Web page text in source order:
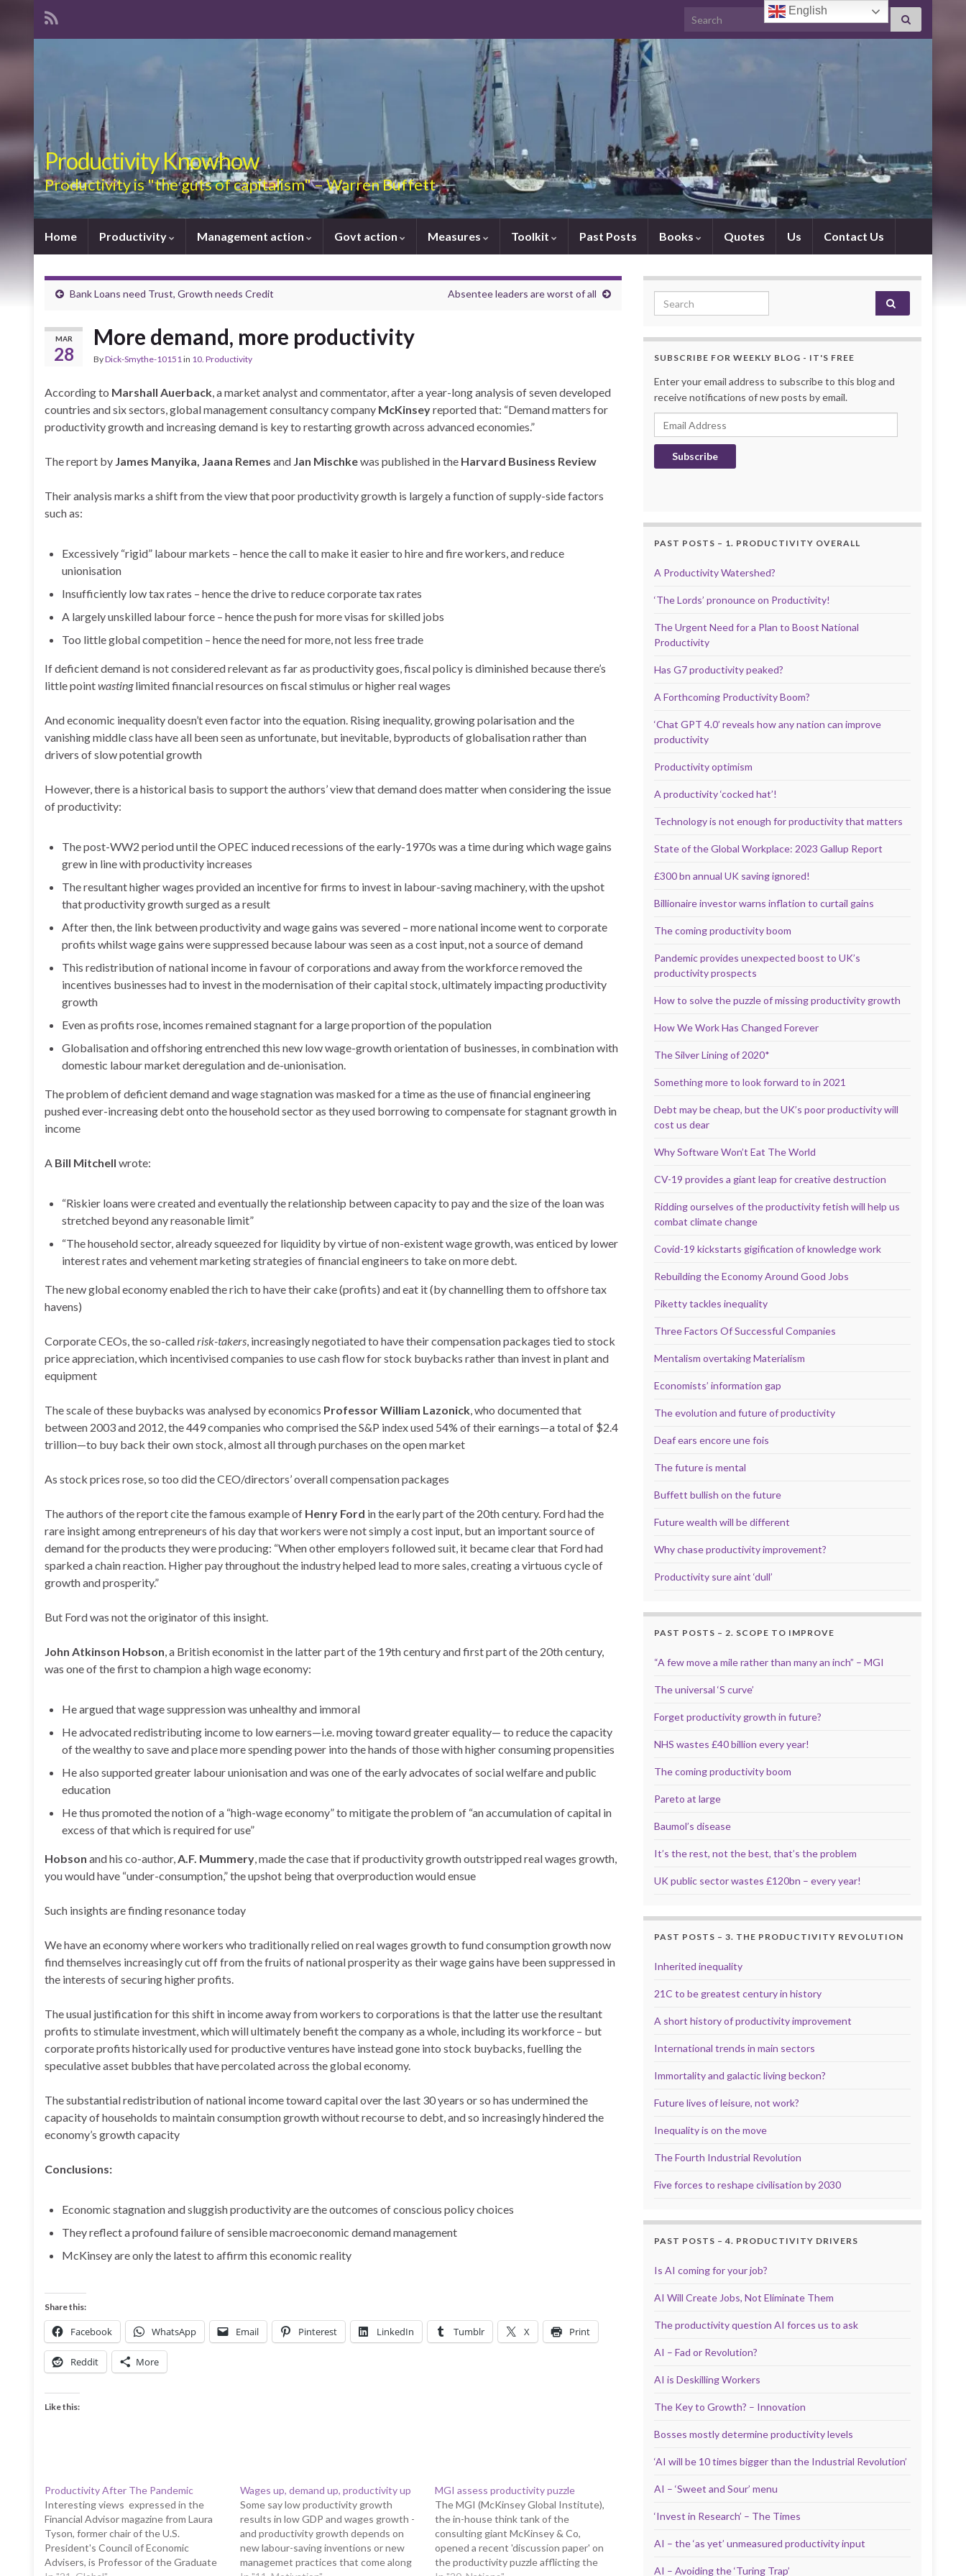
Search for:
Productivity Knowhow
Productivity is "the guts of capitalism" – Warren Buffett
Home Productivity Management action Govt action Measures Toolkit Past Posts Books Quotes Us Contact Us
Bank Loans need Trust, Growth needs Credit Absentee leaders are worst of all
MAR
28
More demand, more productivity
ByDick-Smythe-10151in 10. Productivity
According to Marshall Auerback, a market analyst and commentator, after a year-long analysis of seven developed
countries and six sectors,global management consultancy company McKinseyreported that: “Demand matters for
productivity growth and increasing demand is key to restarting growth across advanced economies.”
The report by James Manyika, Jaana Remes and Jan Mischkewas published in the Harvard Business Review
Their analysis marks a shift from the view that poor productivity growth is largely a function of supply-side factors
such as:
Excessively “rigid” labour markets – hence the call to make it easier to hire and fire workers, and reduce
unionisation
Insufficiently low tax rates – hence the drive to reduce corporate tax rates
A largely unskilled labour force – hence the push for more visas for skilled jobs
Too little global competition – hence the need for more, not less free trade
If deficient demand is not considered relevant as far as productivity goes, fiscal policy is diminished because there’s
little pointwastinglimited financial resources on fiscal stimulus or higher real wages
And economic inequality doesn’t even factor into the equation. Rising inequality, growing polarisation and the
vanishing middle class have all been seen as unfortunate, but inevitable, byproducts of globalisation rather than
drivers of slow potential growth
However, there is a historical basis to support the authors’ view that demand does matter when considering the issue
of productivity:
The post-WW2 period until the OPEC induced recessions of the early-1970s was a time during which wage gains
grew in line with productivity increases
The resultant higher wages provided an incentive for firms to invest in labour-saving machinery, with the upshot
that productivity growth surged as a result
After then, the link between productivity and wage gains was severed – more national income went to corporate
profits whilst wage gains were suppressed because labour was seen as a cost input, not a source of demand
This redistribution of national income in favour of corporations and away from the workforce removed the
incentives businesses had to invest in the modernisation of their capital stock, ultimately impacting productivity
growth
Even as profits rose, incomes remained stagnant for a large proportion of the population
Globalisation and offshoring entrenched this new low wage-growth orientation of businesses, in combination with
domestic labour market deregulation and de-unionisation.
The problem of deficient demand and wage stagnation was masked for a time as the use of financial engineering
pushed ever-increasing debt onto the household sector as they used borrowing to compensate for stagnant growth in
income
A Bill Mitchell wrote:
“Riskier loans were created and eventually the relationship between capacity to pay and the size of the loan was
stretched beyond any reasonable limit”
“The household sector, already squeezed for liquidity by virtue of non-existent wage growth, was enticed by lower
interest rates and vehement marketing strategies of financial engineers to take on more debt.
The new global economy enabled the rich to have their cake (profits) and eat it (by channelling them to offshore tax
havens)
Corporate CEOs, the so-calledrisk-takers, increasingly negotiated to have their compensation packages tied to stock
price appreciation, which incentivised companies to use cash flow for stock buybacks rather than invest in plant and
equipment
The scale of these buybacks was analysed by economics Professor William Lazonick, who documented that
between 2003 and 2012, the 449 companies who comprised the S&P index used 54% of their earnings—a total of $2.4
trillion—to buy back their own stock, almost all through purchases on the open market
As stock prices rose, so too did the CEO/directors’ overall compensation packages
The authors of the report cite the famous example of Henry Ford in the early part of the 20th century. Ford had the
rare insight among entrepreneurs of his day that workers were not simply a cost input, but an important source of
demand for the products they were producing: “When other employers followed suit, it became clear that Ford had
sparked a chain reaction. Higher pay throughout the industry helped lead to more sales, creating a virtuous cycle of
growth and prosperity.”
But Ford was not the originator of this insight.
John Atkinson Hobson, a British economist in the latter part of the 19th century and first part of the 20th century,
was one of the first to champion a high wage economy:
He argued that wage suppression was unhealthy and immoral
He advocated redistributing income to low earners—i.e. moving toward greater equality— to reduce the capacity
of the wealthy to save and place more spending power into the hands of those with higher consuming propensities
He also supported greater labour unionisation and was one of the early advocates of social welfare and public
education
He thus promoted the notion of a “high-wage economy” to mitigate the problem of “an accumulation of capital in
excess of that which is required for use”
Hobson and his co-author,A.F. Mummery, made the case that if productivity growth outstripped real wages growth,
you would have “under-consumption,” the upshot being that overproduction would ensue
Such insights are finding resonance today
We have an economy where workers who traditionally relied on real wages growth to fund consumption growth now
find themselves increasingly cut off from the fruits of national prosperity as their wage gains have been suppressed in
the interests of securing higher profits.
The usual justification for this shift in income away from workers to corporations is that the latter use the resultant
profits to stimulate investment, which will ultimately benefit the company as a whole, including its workforce – but
corporate profits historically used for productive ventures have instead gone into stock buybacks, fuelling the
speculative asset bubbles that have percolated across the global economy.
The substantial redistribution of national income toward capital over the last 30 years or so has undermined the
capacity of households to maintain consumption growth without recourse to debt, and so increasingly hindered the
economy’s growth capacity
Conclusions:
Economic stagnation and sluggish productivity are the outcomes of conscious policy choices
They reflect a profound failure of sensible macroeconomic demand management
McKinsey are only the latest to affirm this economic reality
Share this:
Facebook WhatsApp Email Pinterest LinkedIn Tumblr X Print
Reddit More
Like this:
Productivity After The Pandemic
Interesting views expressed in the
Financial Advisor magazine from Laura
Tyson, former chair of the U.S.
President's Council of Economic
Advisers, is Professor of the Graduate
Wages up, demand up, productivity up
Some say low productivity growth
results in low GDP and wages growth -
and productivity growth depends on
new labour-saving inventions or new
managemet practices that come along
MGI assess productivity puzzle
The MGI (McKinsey Global Institute),
the in-house think tank of the
consulting giant McKinsey & Co,
opened a recent 'discussion paper' on
the productivity puzzle afflicting the
Search for:
SUBSCRIBE FOR WEEKLY BLOG - IT'S FREE
Enter your email address to subscribe to this blog and
receive notifications of new posts by email.
Email Address
Subscribe
PAST POSTS – 1. PRODUCTIVITY OVERALL
A Productivity Watershed?
‘The Lords’ pronounce on Productivity!
The Urgent Need for a Plan to Boost National
Productivity
Has G7 productivity peaked?
A Forthcoming Productivity Boom?
‘Chat GPT 4.0’ reveals how any nation can improve
productivity
Productivity optimism
A productivity ‘cocked hat’!
Technology is not enough for productivity that matters
State of the Global Workplace: 2023 Gallup Report
£300 bn annual UK saving ignored!
Billionaire investor warns inflation to curtail gains
The coming productivity boom
Pandemic provides unexpected boost to UK’s
productivity prospects
How to solve the puzzle of missing productivity growth
How We Work Has Changed Forever
The Silver Lining of 2020*
Something more to look forward to in 2021
Debt may be cheap, but the UK’s poor productivity will
cost us dear
Why Software Won’t Eat The World
CV-19 provides a giant leap for creative destruction
Ridding ourselves of the productivity fetish will help us
combat climate change
Covid-19 kickstarts gigification of knowledge work
Rebuilding the Economy Around Good Jobs
Piketty tackles inequality
Three Factors Of Successful Companies
Mentalism overtaking Materialism
Economists’ information gap
The evolution and future of productivity
Deaf ears encore une fois
The future is mental
Buffett bullish on the future
Future wealth will be different
Why chase productivity improvement?
Productivity sure aint ‘dull’
PAST POSTS – 2. SCOPE TO IMPROVE
“A few move a mile rather than many an inch” – MGI
The universal ‘S curve’
Forget productivity growth in future?
NHS wastes £40 billion every year!
The coming productivity boom
Pareto at large
Baumol’s disease
It’s the rest, not the best, that’s the problem
UK public sector wastes £120bn – every year!
PAST POSTS – 3. THE PRODUCTIVITY REVOLUTION
Inherited inequality
21C to be greatest century in history
A short history of productivity improvement
International trends in main sectors
Immortality and galactic living beckon?
Future lives of leisure, not work?
Inequality is on the move
The Fourth Industrial Revolution
Five forces to reshape civilisation by 2030
PAST POSTS – 4. PRODUCTIVITY DRIVERS
Is AI coming for your job?
AI Will Create Jobs, Not Eliminate Them
The productivity question AI forces us to ask
AI – Fad or Revolution?
AI is Deskilling Workers
The Key to Growth? – Innovation
Bosses mostly determine productivity levels
‘AI will be 10 times bigger than the Industrial Revolution’
AI – ‘Sweet and Sour’ menu
‘Invest in Research’ – The Times
AI – the ‘as yet’ unmeasured productivity input
AI – Avoiding the ‘Turing Trap’
English